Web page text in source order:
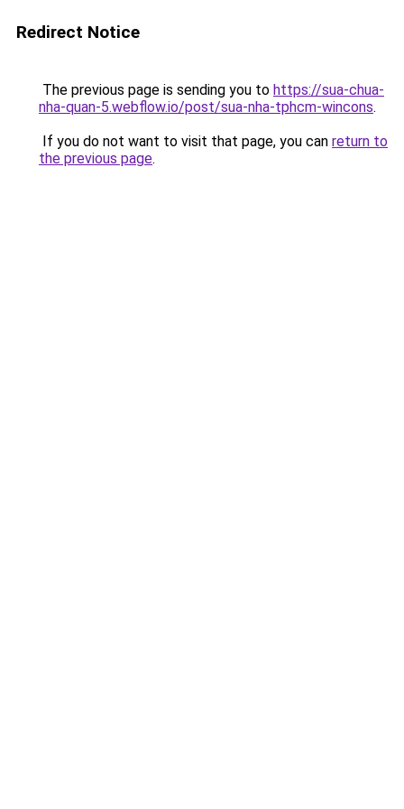
Redirect Notice
The previous page is sending you to https://sua-chua-
nha-quan-5.webflow.io/post/sua-nha-tphcm-wincons.
If you do not want to visit that page, you can return to
the previous page.